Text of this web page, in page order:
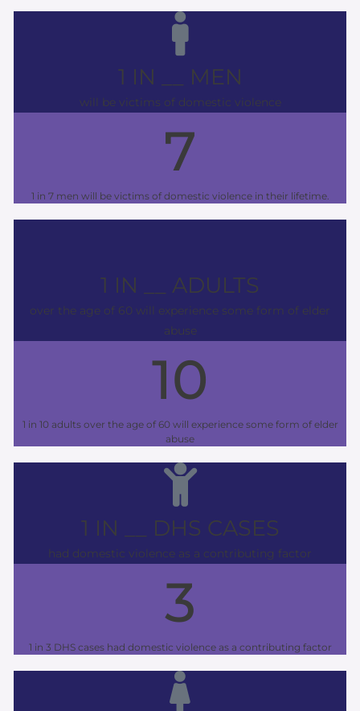
1 IN __ MEN
will be victims of domestic violence
7
1 in 7 men will be victims of domestic violence in their lifetime.
1 IN __ ADULTS
over the age of 60 will experience some form of elder
abuse
10
1 in 10 adults over the age of 60 will experience some form of elder
abuse
1 IN __ DHS CASES
had domestic violence as a contributing factor
3
1 in 3 DHS cases had domestic violence as a contributing factor